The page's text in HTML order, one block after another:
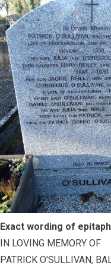
Exact wording of
IN LOVING MEMORY OF
PATRICK O'SULLIVAN,